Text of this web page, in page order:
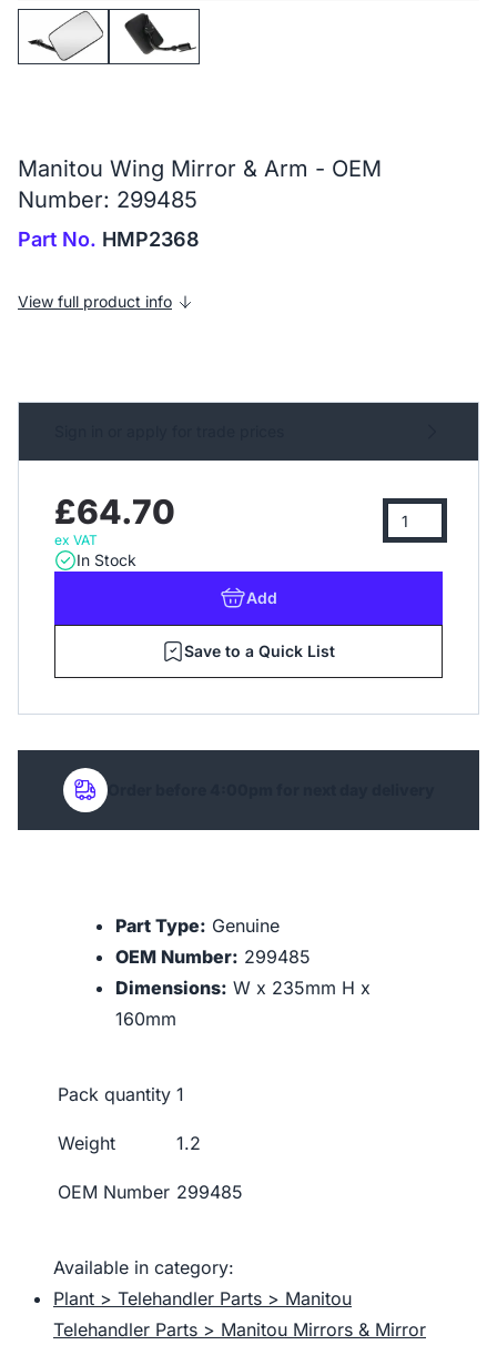
Manitou Wing Mirror & Arm - OEM
Number: 299485
Part No. HMP2368
View full product info
£64.70
ex VAT
In Stock
Add
Save to a Quick List
Order before 4:00pm for next day delivery
Part Type: Genuine
OEM Number: 299485
Dimensions: W x 235mm H x
160mm
Pack quantity 1
Weight 1.2
OEM Number 299485
Available in category:
Plant > Telehandler Parts > Manitou
Telehandler Parts > Manitou Mirrors & Mirror